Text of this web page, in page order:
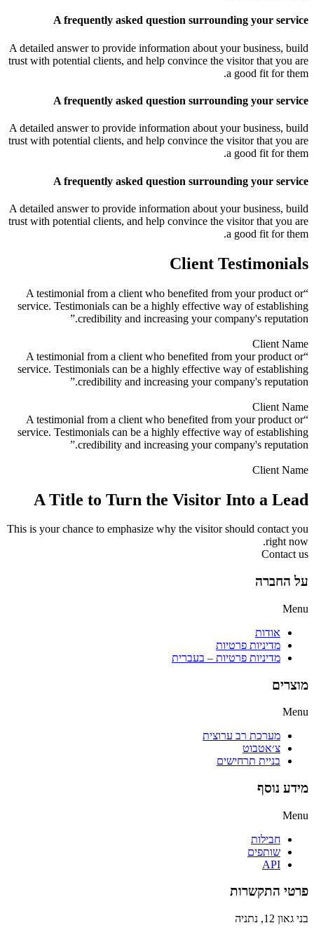
A frequently asked question surrounding your service
A detailed answer to provide information about your business, build
trust with potential clients, and help convince the visitor that you are
a good fit for them.
A frequently asked question surrounding your service
A detailed answer to provide information about your business, build
trust with potential clients, and help convince the visitor that you are
a good fit for them.
A frequently asked question surrounding your service
A detailed answer to provide information about your business, build
trust with potential clients, and help convince the visitor that you are
a good fit for them.
Client Testimonials
“A testimonial from a client who benefited from your product or
service. Testimonials can be a highly effective way of establishing
credibility and increasing your company's reputation.”
Client Name
“A testimonial from a client who benefited from your product or
service. Testimonials can be a highly effective way of establishing
credibility and increasing your company's reputation.”
Client Name
“A testimonial from a client who benefited from your product or
service. Testimonials can be a highly effective way of establishing
credibility and increasing your company's reputation.”
Client Name
A Title to Turn the Visitor Into a Lead
This is your chance to emphasize why the visitor should contact you
right now.
Contact us
על החברה
Menu
אודות
מדיניות פרטיות
מדיניות פרטיות – בעברית
מוצרים
Menu
מערכת רב ערוצית
צ׳אטבוט
בניית תרחישים
מידע נוסף
Menu
חבילות
שותפים
API
פרטי התקשרות
בני גאון 12, נתניה